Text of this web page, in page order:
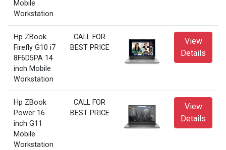
Mobile
Workstation
Hp ZBook
Firefly G10 i7
8F6D5PA 14
inch Mobile
Workstation
CALL FOR
BEST PRICE
View
Details
Hp ZBook
Power 16
inch G11
Mobile
Workstation
CALL FOR
BEST PRICE
View
Details